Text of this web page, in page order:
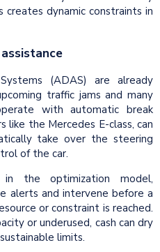
dynamic constraints in
(ADAS) are already
traffic jams and many
with automatic break
like the Mercedes E-class, can
take over the steering
of the car.
the optimization model,
alerts and intervene before a
or constraint is reached.
or underused, cash can dry
limits.